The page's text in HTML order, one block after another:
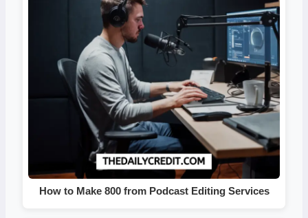
How to Make 800 from Podcast Editing Services